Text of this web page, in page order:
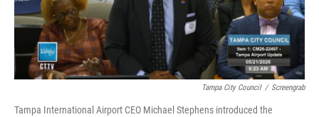
Tampa City Council / Screengrab
Tampa International Airport CEO Michael Stephens introduced the